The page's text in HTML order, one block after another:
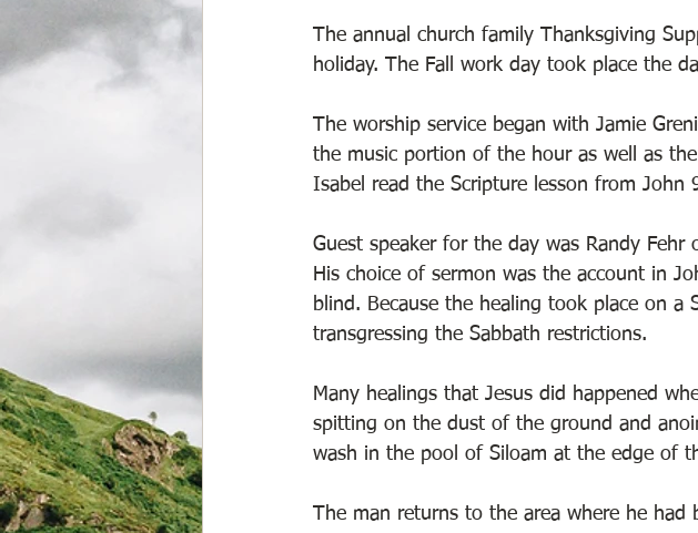
The annual church family Thanksgiving
holiday. The Fall work day took place the
The worship service began with Jamie
the music portion of the hour as well as
Isabel read the Scripture lesson from John
Guest speaker for the day was Randy
His choice of sermon was the account in
blind. Because the healing took place on a
transgressing the Sabbath restrictions.
Many healings that Jesus did happened
spitting on the dust of the ground and
wash in the pool of Siloam at the edge of
The man returns to the area where he